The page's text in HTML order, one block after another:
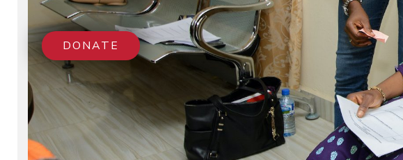
DONATE